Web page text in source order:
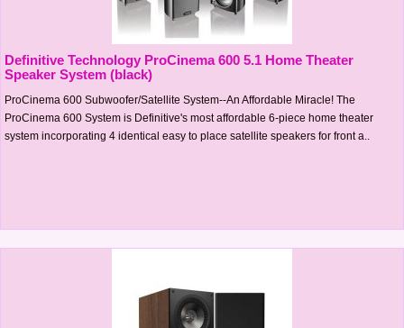
Definitive Technology ProCinema 600 5.1 Home Theater
Speaker System (black)
ProCinema 600 Subwoofer/Satellite System--An Affordable Miracle! The
ProCinema 600 System is Definitive's most affordable 6-piece home theater
system incorporating 4 identical easy to place satellite speakers for front a..